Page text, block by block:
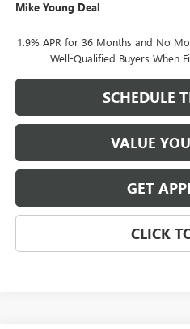
Mike Young Deal
1.9% APR for 36 Months and No
Well-Qualified Buyers When
SCHEDULE
VALUE
GET
CLICK